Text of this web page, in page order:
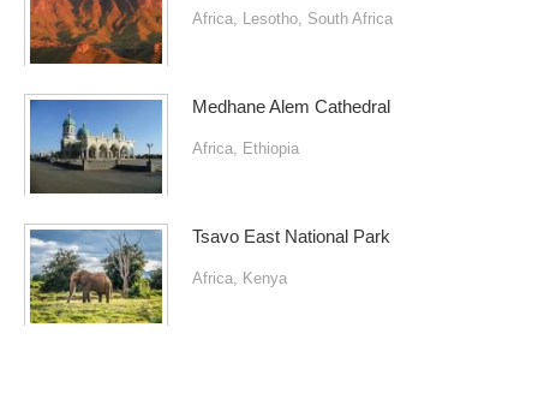
Africa, Lesotho, South Africa
Medhane Alem Cathedral
Africa, Ethiopia
Tsavo East National Park
Africa, Kenya